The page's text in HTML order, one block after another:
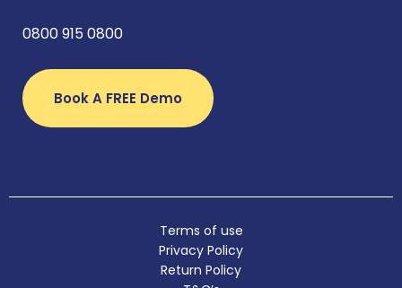
0800 915 0800
Book A FREE Demo
Terms of use
Privacy Policy
Return Policy